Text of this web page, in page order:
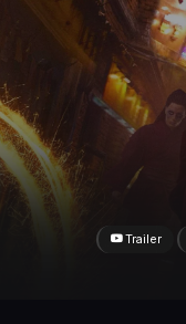
Trailer